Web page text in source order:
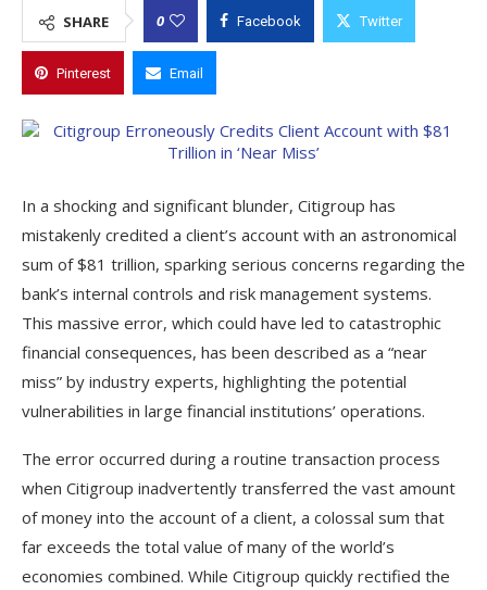
SHARE 0 Facebook Twitter
Pinterest Email
In a shocking and significant blunder, Citigroup has
mistakenly credited a client’s account with an astronomical
sum of $81 trillion, sparking serious concerns regarding the
bank’s internal controls and risk management systems.
This massive error, which could have led to catastrophic
financial consequences, has been described as a “near
miss” by industry experts, highlighting the potential
vulnerabilities in large financial institutions’ operations.
The error occurred during a routine transaction process
when Citigroup inadvertently transferred the vast amount
of money into the account of a client, a colossal sum that
far exceeds the total value of many of the world’s
economies combined. While Citigroup quickly rectified the